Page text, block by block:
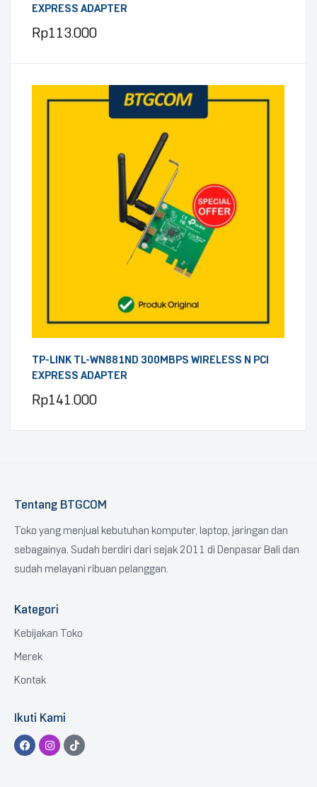
EXPRESS ADAPTER
Rp113.000
TP-LINK TL-WN881ND 300MBPS WIRELESS N PCI
EXPRESS ADAPTER
Rp141.000
Tentang BTGCOM
Toko yang menjual kebutuhan komputer, laptop, jaringan dan
sebagainya. Sudah berdiri dari sejak 2011 di Denpasar Bali dan
sudah melayani ribuan pelanggan.
Kategori
Kebijakan Toko
Merek
Kontak
Ikuti Kami